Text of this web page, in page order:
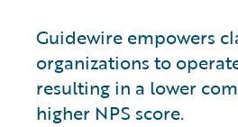
Guidewire empowers
organizations to
resulting in a lower
higher NPS score.